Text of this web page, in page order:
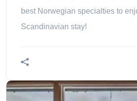
best Norwegian specialties to
Scandinavian stay!